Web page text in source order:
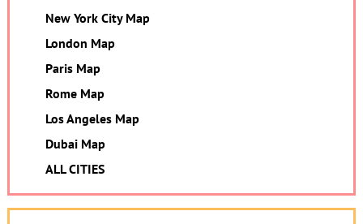
New York City Map
London Map
Paris Map
Rome Map
Los Angeles Map
Dubai Map
ALL CITIES